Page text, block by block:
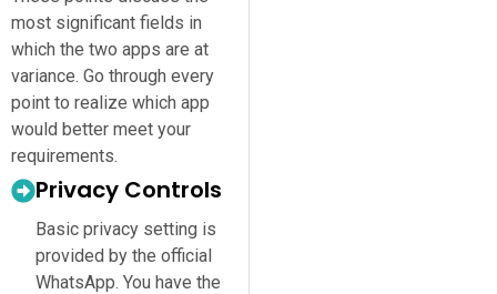
most significant fields in
which the two apps are at
variance. Go through every
point to realize which app
would better meet your
requirements.
Privacy Controls
Basic privacy setting is
provided by the official
WhatsApp. You have the